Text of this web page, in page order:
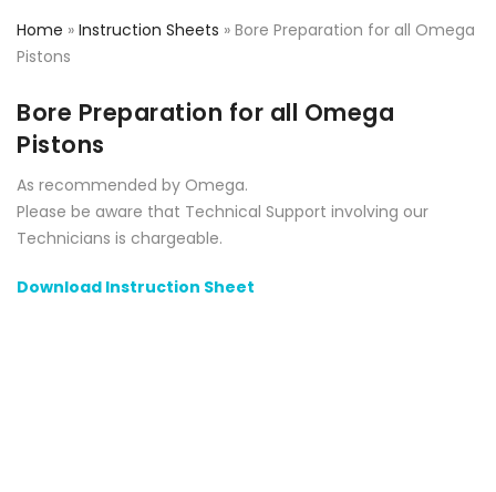
Home » Instruction Sheets » Bore Preparation for all Omega
Pistons
Bore Preparation for all Omega
Pistons
As recommended by Omega.
Please be aware that Technical Support involving our
Technicians is chargeable.
Download Instruction Sheet